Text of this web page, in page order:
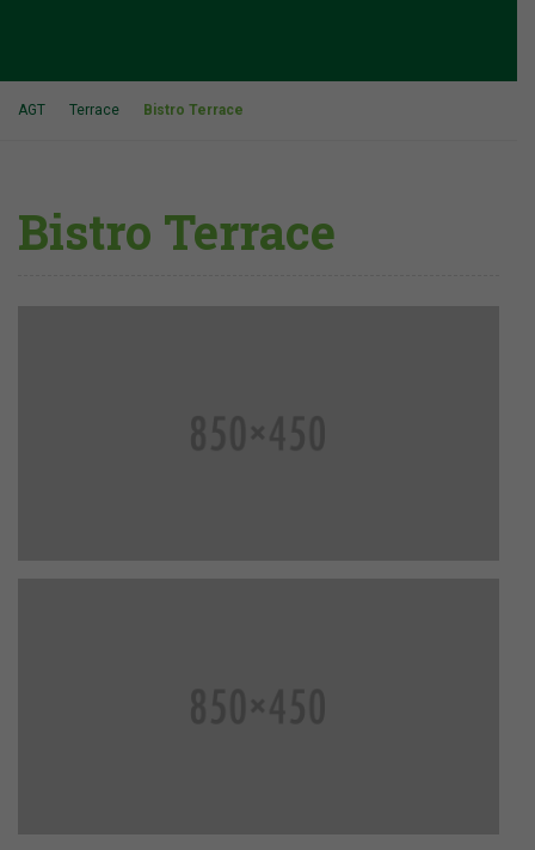
AGT Terrace Bistro Terrace
Bistro Terrace